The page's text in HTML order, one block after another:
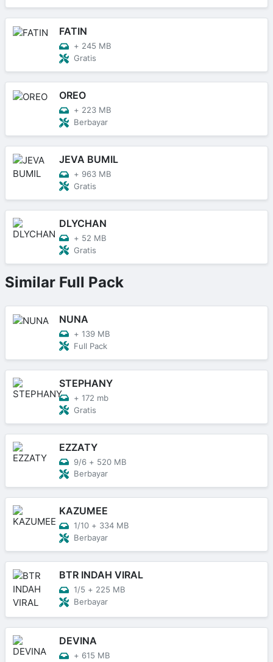
FATIN
+ 245 MB
Gratis
OREO
+ 223 MB
Berbayar
JEVA BUMIL
+ 963 MB
Gratis
DLYCHAN
+ 52 MB
Gratis
Similar Full Pack
NUNA
+ 139 MB
Full Pack
STEPHANY
+ 172 mb
Gratis
EZZATY
9/6 + 520 MB
Berbayar
KAZUMEE
1/10 + 334 MB
Berbayar
BTR INDAH VIRAL
1/5 + 225 MB
Berbayar
DEVINA
+ 615 MB